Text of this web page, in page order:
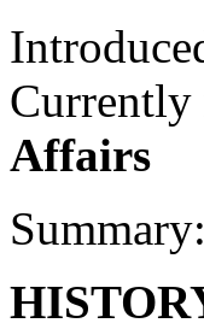
Currently
Affairs